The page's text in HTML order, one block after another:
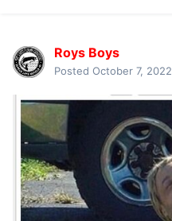
Roys Boys
Posted October 7, 2022